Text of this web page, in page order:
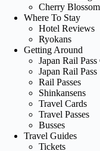
Cherry Blossom
Where To Stay
Hotel Reviews
Ryokans
Getting Around
Japan Rail
Japan Rail Pass
Rail Passes
Shinkansens
Travel Cards
Travel Passes
Busses
Travel Guides
Tickets